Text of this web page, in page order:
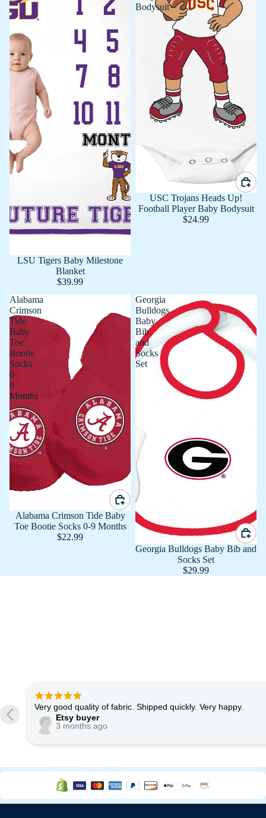
LSU Tigers Baby Milestone
Blanket
$39.99
Bodysuit
USC Trojans Heads Up!
Football Player Baby Bodysuit
$24.99
Alabama
Crimson
Tide
Baby
Toe
Bootie
Socks
0-
9
Months
Alabama Crimson Tide Baby
Toe Bootie Socks 0-9 Months
$22.99
Georgia
Bulldogs
Baby
Bib
and
Socks
Set
Georgia Bulldogs Baby Bib and
Socks Set
$29.99
Very good quality of fabric. Shipped quickly. Very happy.
Etsy buyer
3 months ago